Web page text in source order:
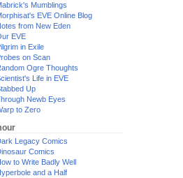
Mumblings
EVE Online Blog
from New Eden
EVE
in Exile
on Scan
Ogre Thoughts
Life in EVE
Up
Newb Eyes
to Zero
Legacy Comics
Comics
to Write Badly Well
and a Half